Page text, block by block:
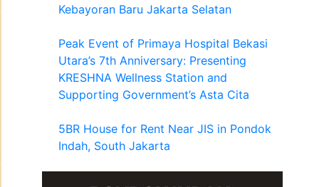
Kebayoran Baru Jakarta Selatan
Peak Event of Primaya Hospital Bekasi
Utara’s 7th Anniversary: Presenting
KRESHNA Wellness Station and
Supporting Government’s Asta Cita
5BR House for Rent Near JIS in Pondok
Indah, South Jakarta